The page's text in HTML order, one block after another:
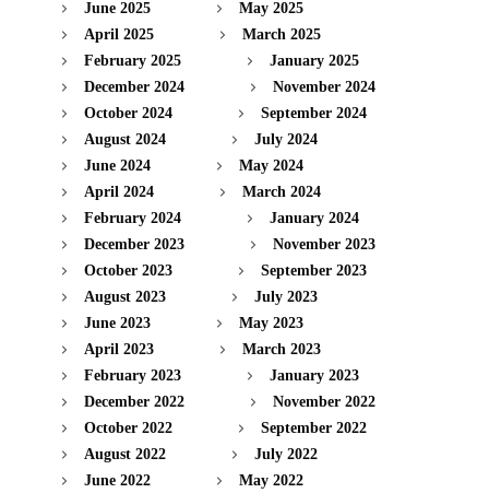
June 2025
May 2025
April 2025
March 2025
February 2025
January 2025
December 2024
November 2024
October 2024
September 2024
August 2024
July 2024
June 2024
May 2024
April 2024
March 2024
February 2024
January 2024
December 2023
November 2023
October 2023
September 2023
August 2023
July 2023
June 2023
May 2023
April 2023
March 2023
February 2023
January 2023
December 2022
November 2022
October 2022
September 2022
August 2022
July 2022
June 2022
May 2022